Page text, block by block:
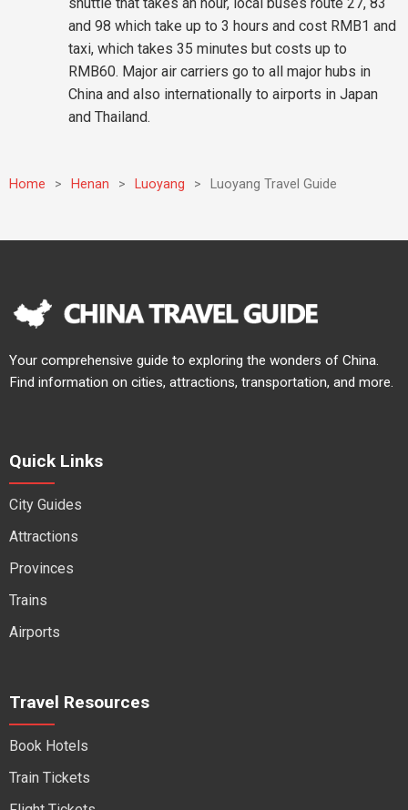
and 98 which take up to 3 hours and cost RMB1 and
taxi, which takes 35 minutes but costs up to
RMB60. Major air carriers go to all major hubs in
China and also internationally to airports in Japan
and Thailand.
Home > Henan > Luoyang > Luoyang Travel Guide
Your comprehensive guide to exploring the wonders of China.
Find information on cities, attractions, transportation, and more.
Quick Links
City Guides
Attractions
Provinces
Trains
Airports
Travel Resources
Book Hotels
Train Tickets